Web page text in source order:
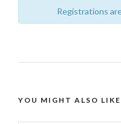
Registrations
YOU MIGHT ALSO LIKE